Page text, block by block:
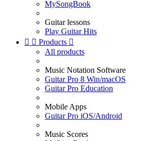
MySongBook
Guitar lessons
Play Guitar Hits
  Products 
All products
Music Notation Software
Guitar Pro 8 Win/macOS
Guitar Pro Education
Mobile Apps
Guitar Pro iOS/Android
Music Scores